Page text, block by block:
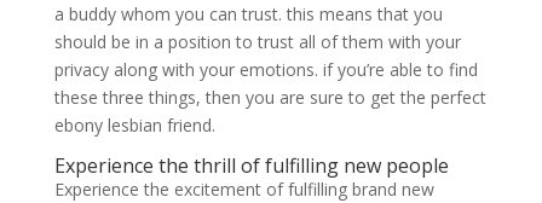
a buddy whom you can trust. this means that you
should be in a position to trust all of them with your
privacy along with your emotions. if you’re able to find
these three things, then you are sure to get the perfect
ebony lesbian friend.
Experience the thrill of fulfilling new people
Experience the excitement of fulfilling brand new